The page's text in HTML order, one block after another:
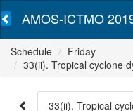
AMOS-ICTMO
Schedule
Friday
33(ii). Tropical cyclone
33(ii). Tropical